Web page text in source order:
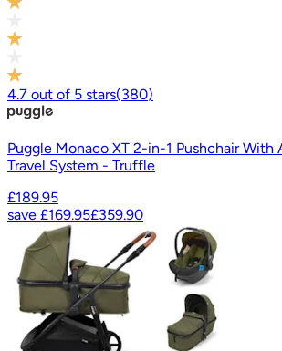
4.7 out of 5 stars(380)
Puggle Monaco XT 2-in-1 Pushchair With
Travel System - Truffle
£189.95
save £169.95£359.90